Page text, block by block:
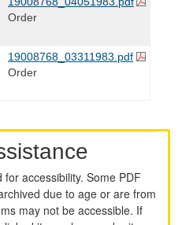
Order
19008768_03311983.pdf
Order
accessibility. Some PDF
due to age or are from
may not be accessible. If